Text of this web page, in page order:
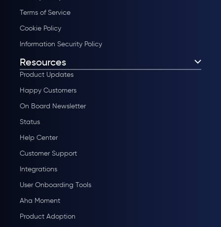
Terms of Service
Cookie Policy
Information Security Policy
Resources
Product Updates
Happy Customers
On Board Newsletter
Status
Help Center
Customer Support
Integrations
User Onboarding Tools
Aha Moment
Product Adoption